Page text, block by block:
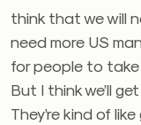
think that we will
need more US
for people to
But I think we’ll
They’re kind of